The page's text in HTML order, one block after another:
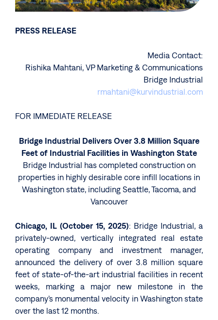
PRESS RELEASE
Media Contact:
Rishika Mahtani, VP Marketing & Communications
Bridge Industrial
rmahtani@kurvindustrial.com
FOR IMMEDIATE RELEASE
Bridge Industrial Delivers Over 3.8 Million Square
Feet of Industrial Facilities in Washington State
Bridge Industrial has completed construction on
properties in highly desirable core infill locations in
Washington state, including Seattle, Tacoma, and
Vancouver
Chicago, IL (October 15, 2025): Bridge Industrial, a
privately-owned, vertically integrated real estate
operating company and investment manager,
announced the delivery of over 3.8 million square
feet of state-of-the-art industrial facilities in recent
weeks, marking a major new milestone in the
company’s monumental velocity in Washington state
over the last 12 months.